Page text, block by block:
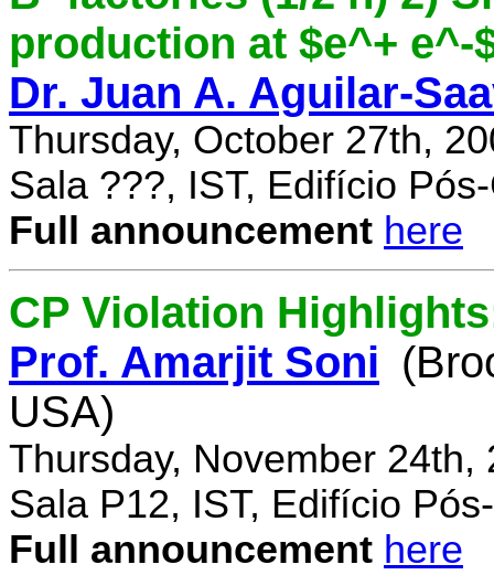
production at $e^+ e^-
Dr. Juan A. Aguilar-
Thursday, October 27th,
Sala ???, IST, Edifício
Full announcement here
CP Violation
Prof. Amarjit Soni
USA)
Thursday, November 24th,
Sala P12, IST, Edifício
Full announcement here